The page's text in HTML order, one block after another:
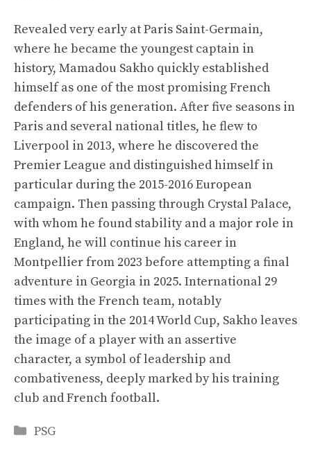
Revealed very early at Paris Saint-Germain,
where he became the youngest captain in
history, Mamadou Sakho quickly established
himself as one of the most promising French
defenders of his generation. After five seasons in
Paris and several national titles, he flew to
Liverpool in 2013, where he discovered the
Premier League and distinguished himself in
particular during the 2015-2016 European
campaign. Then passing through Crystal Palace,
with whom he found stability and a major role in
England, he will continue his career in
Montpellier from 2023 before attempting a final
adventure in Georgia in 2025. International 29
times with the French team, notably
participating in the 2014 World Cup, Sakho leaves
the image of a player with an assertive
character, a symbol of leadership and
combativeness, deeply marked by his training
club and French football.
Categories
PSG